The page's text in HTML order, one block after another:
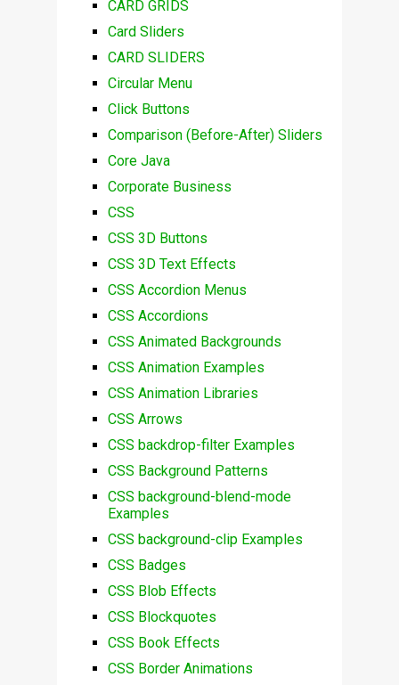
CARD GRIDS
Card Sliders
CARD SLIDERS
Circular Menu
Click Buttons
Comparison (Before-After) Sliders
Core Java
Corporate Business
CSS
CSS 3D Buttons
CSS 3D Text Effects
CSS Accordion Menus
CSS Accordions
CSS Animated Backgrounds
CSS Animation Examples
CSS Animation Libraries
CSS Arrows
CSS backdrop-filter Examples
CSS Background Patterns
CSS background-blend-mode
Examples
CSS background-clip Examples
CSS Badges
CSS Blob Effects
CSS Blockquotes
CSS Book Effects
CSS Border Animations